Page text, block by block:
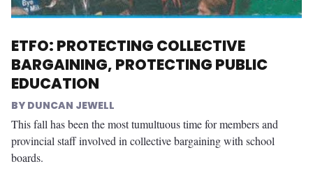
ETFO: PROTECTING COLLECTIVE
BARGAINING, PROTECTING PUBLIC
EDUCATION
DUNCAN JEWELL
This fall has been the most tumultuous time for members and
provincial staff involved in collective bargaining with school
boards.